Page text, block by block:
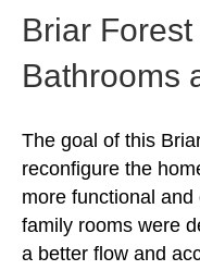
Briar
Bathrooms
The goal of this
reconfigure the
more functional
family rooms were
a better flow and